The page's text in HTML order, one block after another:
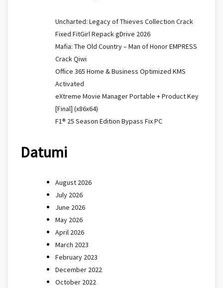
Uncharted: Legacy of Thieves Collection Crack
Fixed FitGirl Repack gDrive 2026
Mafia: The Old Country – Man of Honor EMPRESS
Crack Qiwi
Office 365 Home & Business Optimized KMS
Activated
eXtreme Movie Manager Portable + Product Key
[Final] (x86x64)
F1® 25 Season Edition Bypass Fix PC
Datumi
August 2026
July 2026
June 2026
May 2026
April 2026
March 2023
February 2023
December 2022
October 2022